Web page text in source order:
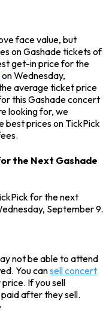
face value, but
on Gashade tickets of
get-in price for the
on Wednesday,
average ticket price
this Gashade concert
looking for, we
best prices on TickPick
the Next Gashade
for the next
September 9.
not be able to attend
You cansell concert
If you sell
after they sell.